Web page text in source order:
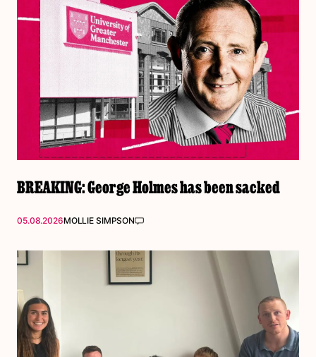
BREAKING: George Holmes has been sacked
05.08.2026MOLLIE SIMPSON